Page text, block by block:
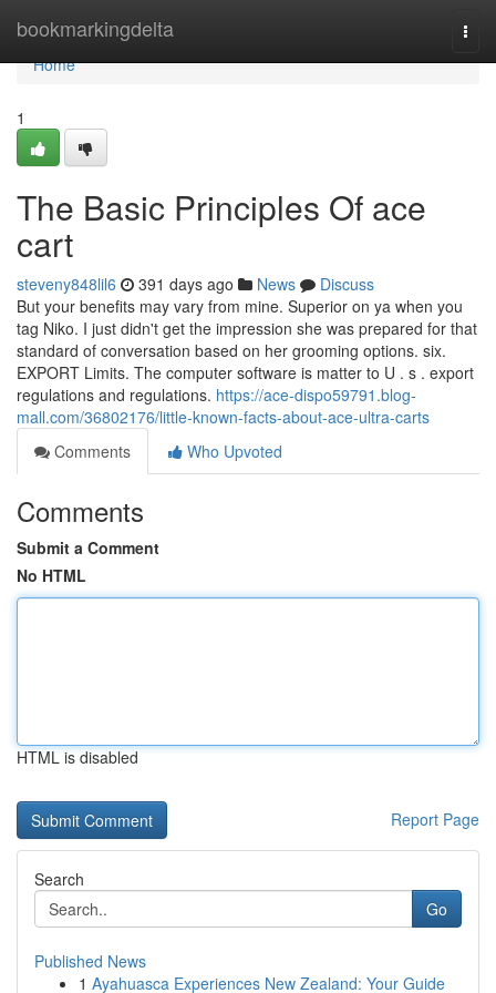
bookmarkingdelta
Home
Home
1
The Basic Principles Of ace
cart
steveny848lil6 391 days ago News
Discuss
But your benefits may vary from mine. Superior on ya when you
tag Niko. I just didn't get the impression she was prepared for that
standard of conversation based on her grooming options. six.
EXPORT Limits. The computer software is matter to U . s . export
regulations and regulations. https://ace-dispo59791.blog-
mall.com/36802176/little-known-facts-about-ace-ultra-carts
Comments
Who Upvoted
Comments
Submit a Comment
No HTML
HTML is disabled
Report Page
Search
Go
Published News
1 Ayahuasca Experiences New Zealand: Your Guide